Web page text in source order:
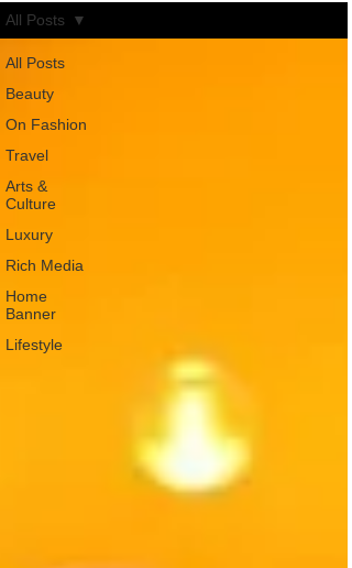
All Posts
Beauty
On Fashion
Travel
Arts &
Culture
Luxury
Rich Media
Home
Banner
Lifestyle
All Posts